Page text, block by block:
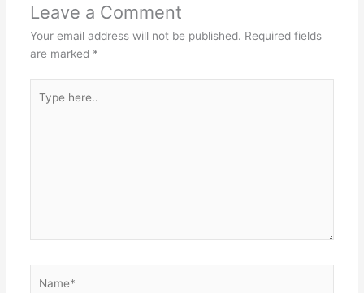
Leave a Comment
Your email address will not be published. Required fields
are marked *
here..